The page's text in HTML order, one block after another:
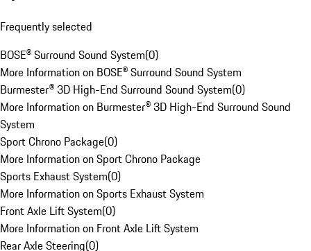
Frequently selected
BOSE® Surround Sound System(0)
More Information on BOSE® Surround Sound System
Burmester® 3D High-End Surround Sound System(0)
More Information on Burmester® 3D High-End Surround Sound
System
Sport Chrono Package(0)
More Information on Sport Chrono Package
Sports Exhaust System(0)
More Information on Sports Exhaust System
Front Axle Lift System(0)
More Information on Front Axle Lift System
Rear Axle Steering(0)